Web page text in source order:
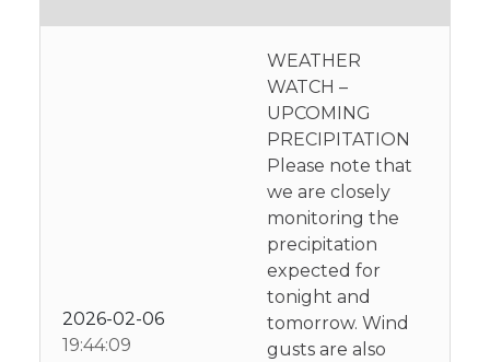
2026-02-06
19:44:09
WEATHER
WATCH –
UPCOMING
PRECIPITATION
Please note that
we are closely
monitoring the
precipitation
expected for
tonight and
tomorrow. Wind
gusts are also